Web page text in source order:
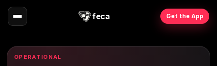
feca Get the App
OPERATIONAL